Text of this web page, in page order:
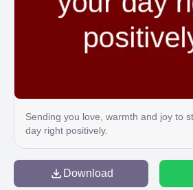
Sending you love, warmth and joy to
day right positively.
Download